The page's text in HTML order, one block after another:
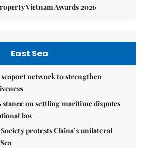
Vietnam Awards 2026
East Sea
seaport network to strengthen
stance on settling maritime disputes
law
protests China’s unilateral